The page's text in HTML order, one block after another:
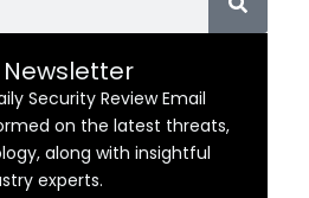
Newsletter
Security Review Email
on the latest threats,
along with insightful
experts.